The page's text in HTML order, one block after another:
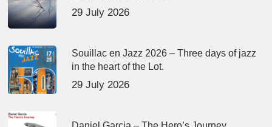
29 July 2026
Souillac en Jazz 2026 – Three days of jazz
in the heart of the Lot.
29 July 2026